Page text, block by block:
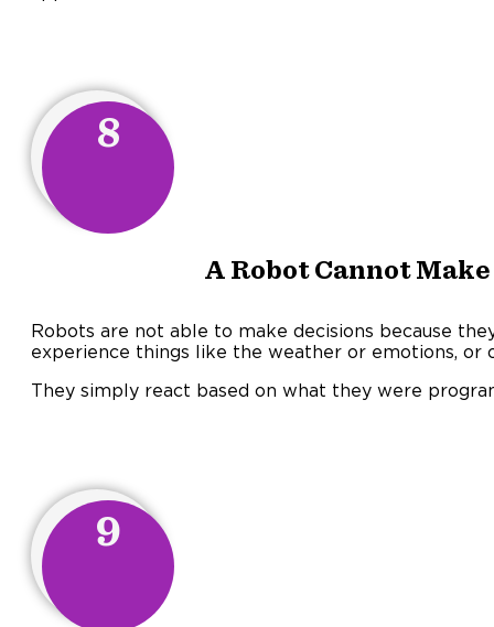
8
A Robot Cannot
Robots are not able to make decisions because
experience things like the weather or emotions, or
They simply react based on what they were
9